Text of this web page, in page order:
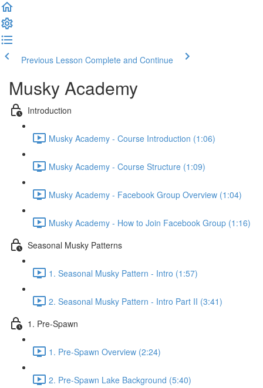
Previous Lesson Complete and Continue
Musky Academy
Introduction
Musky Academy - Course Introduction (1:06)
Musky Academy - Course Structure (1:09)
Musky Academy - Facebook Group Overview (1:04)
Musky Academy - How to Join Facebook Group (1:16)
Seasonal Musky Patterns
1. Seasonal Musky Pattern - Intro (1:57)
2. Seasonal Musky Pattern - Intro Part II (3:41)
1. Pre-Spawn
1. Pre-Spawn Overview (2:24)
2. Pre-Spawn Lake Background (5:40)